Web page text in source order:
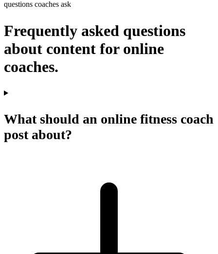
questions coaches ask
Frequently asked questions
about content for online
coaches.
What should an online fitness coach
post about?